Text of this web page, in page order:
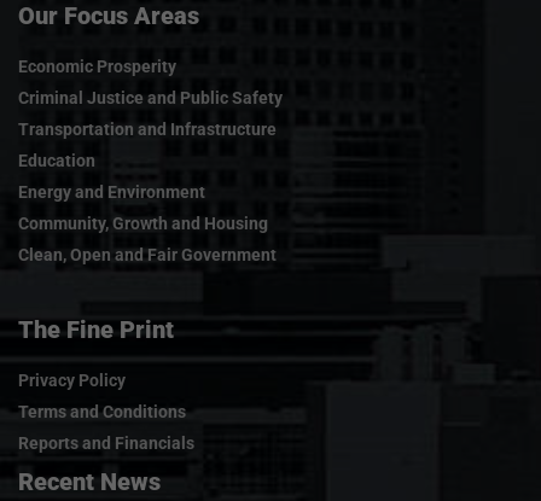
Our Focus Areas
Economic Prosperity
Criminal Justice and Public Safety
Transportation and Infrastructure
Education
Energy and Environment
Community, Growth and Housing
Clean, Open and Fair Government
The Fine Print
Privacy Policy
Terms and Conditions
Reports and Financials
Recent News